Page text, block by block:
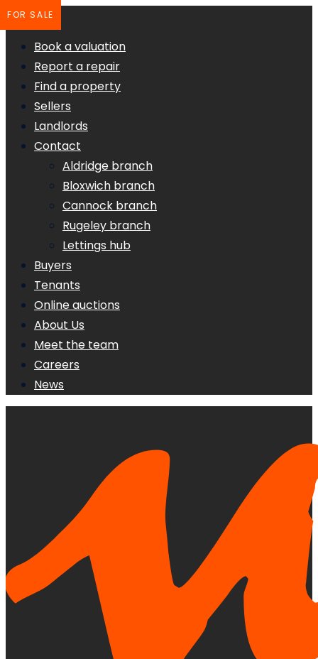
Book a valuation
Report a repair
Find a property
Sellers
Landlords
Contact
Aldridge branch
Bloxwich branch
Cannock branch
Rugeley branch
Lettings hub
Buyers
Tenants
Online auctions
About Us
Meet the team
Careers
News
FOR SALE